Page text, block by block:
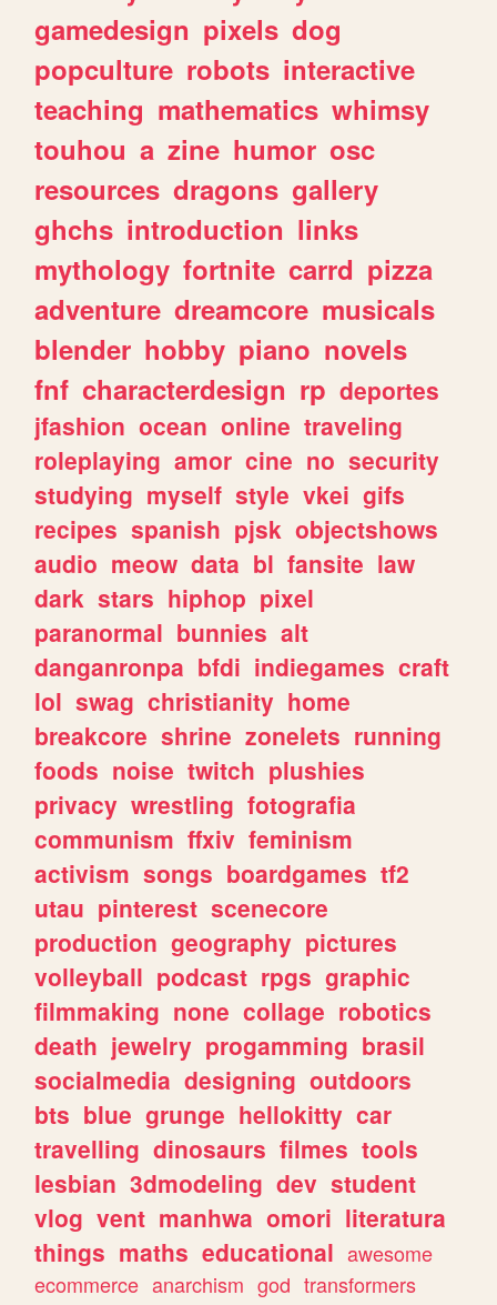
gamedesign pixels dog
popculture robots interactive
teaching mathematics whimsy
touhou a zine humor osc
resources dragons gallery
ghchs introduction links
mythology fortnite carrd pizza
adventure dreamcore musicals
blender hobby piano novels
fnf characterdesign rp deportes
jfashion ocean online traveling
roleplaying amor cine no security
studying myself style vkei gifs
recipes spanish pjsk objectshows
audio meow data bl fansite law
dark stars hiphop pixel
paranormal bunnies alt
danganronpa bfdi indiegames craft
lol swag christianity home
breakcore shrine zonelets running
foods noise twitch plushies
privacy wrestling fotografia
communism ffxiv feminism
activism songs boardgames tf2
utau pinterest scenecore
production geography pictures
volleyball podcast rpgs graphic
filmmaking none collage robotics
death jewelry progamming brasil
socialmedia designing outdoors
bts blue grunge hellokitty car
travelling dinosaurs filmes tools
lesbian 3dmodeling dev student
vlog vent manhwa omori literatura
things maths educational awesome
ecommerce anarchism god transformers